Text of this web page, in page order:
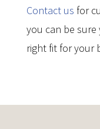
Contact us for
you can be sure
right fit for your